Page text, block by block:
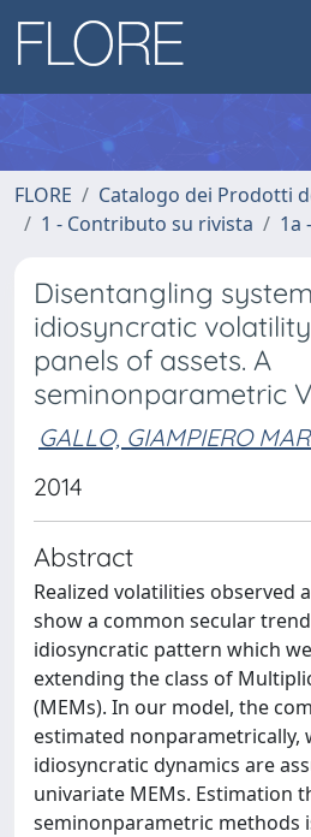
FLORE
Catalogo dei Prodotti
1 - Contributo su rivista
1a
Disentangling
idiosyncratic
panels of assets. A
seminonparametric
GALLO, GIAMPIERO
2014
Abstract
Realized volatilities observed
show a common secular
idiosyncratic pattern which
extending the class of
(MEMs). In our model, the
estimated nonparametrically,
idiosyncratic dynamics are
univariate MEMs. Estimation
seminonparametric methods